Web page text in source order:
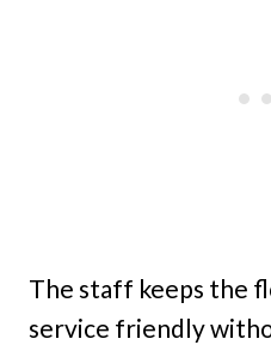
The staff keeps the
service friendly